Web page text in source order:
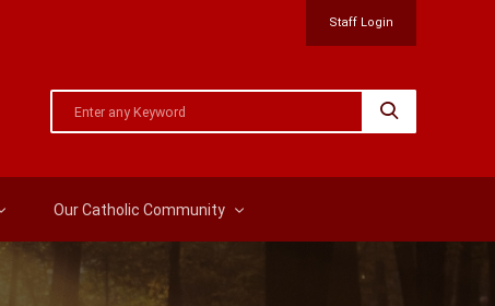
Staff Login
Our Catholic Community